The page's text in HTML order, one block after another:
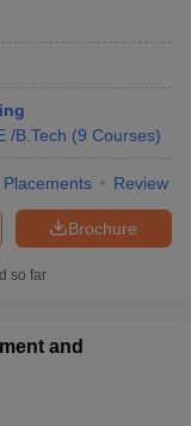
/B.Tech (9 Courses)
Placements Review
Brochure
so far
and